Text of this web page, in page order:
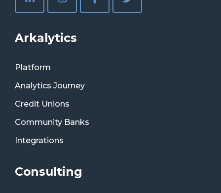
Arkalytics
Platform
Analytics Journey
Credit Unions
Community Banks
Integrations
Consulting